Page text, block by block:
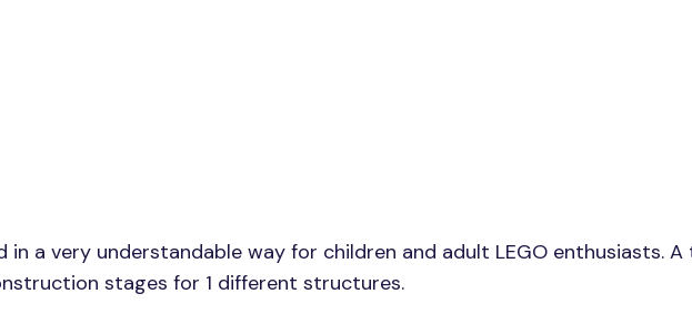
in a very understandable way for children and adult LEGO enthusiasts.
stages for 1 different structures.